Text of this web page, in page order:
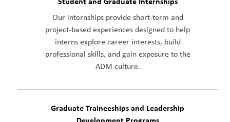
Our internships provide short-term and
project-based experiences designed to help
interns explore career interests, build
professional skills, and gain exposure to the
ADM culture.
Graduate Traineeships and Leadership